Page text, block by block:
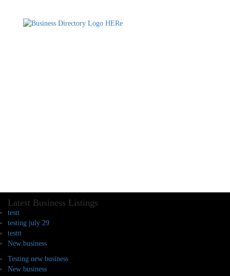
Latest Business Listings
testt
testing july 29
testtt
New business
Testing new business
New business